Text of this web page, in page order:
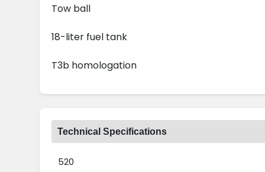
Tow ball
18-liter fuel tank
T3b homologation
Technical Specifications
520